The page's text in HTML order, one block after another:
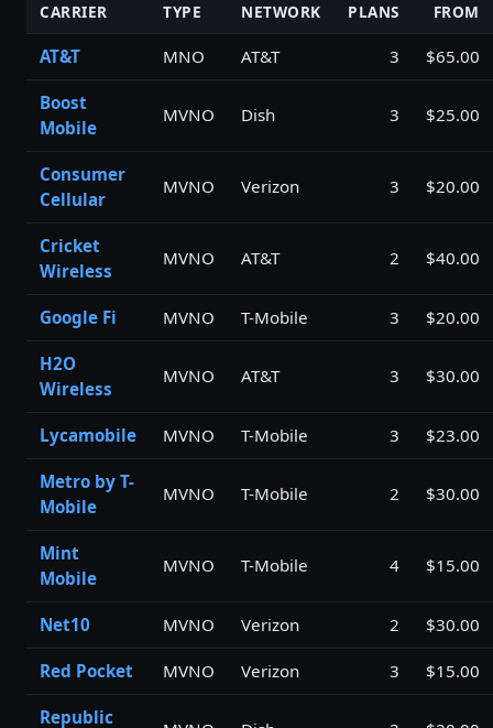
CARRIER TYPE NETWORK PLANS FROM
AT&T MNO AT&T 3 $65.00
Boost
Mobile
MVNO Dish 3 $25.00
Consumer
Cellular
MVNO Verizon 3 $20.00
Cricket
Wireless
MVNO AT&T 2 $40.00
Google Fi MVNO T-Mobile 3 $20.00
H2O
Wireless
MVNO AT&T 3 $30.00
Lycamobile MVNO T-Mobile 3 $23.00
Metro by T-
Mobile
MVNO T-Mobile 2 $30.00
Mint
Mobile
MVNO T-Mobile 4 $15.00
Net10 MVNO Verizon 2 $30.00
Red Pocket MVNO Verizon 3 $15.00
Republic